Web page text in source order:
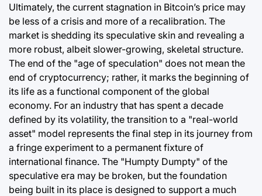
Ultimately, the current stagnation in Bitcoin’s price may
be less of a crisis and more of a recalibration. The
market is shedding its speculative skin and revealing a
more robust, albeit slower-growing, skeletal structure.
The end of the "age of speculation" does not mean the
end of cryptocurrency; rather, it marks the beginning of
its life as a functional component of the global
economy. For an industry that has spent a decade
defined by its volatility, the transition to a "real-world
asset" model represents the final step in its journey from
a fringe experiment to a permanent fixture of
international finance. The "Humpty Dumpty" of the
speculative era may be broken, but the foundation
being built in its place is designed to support a much